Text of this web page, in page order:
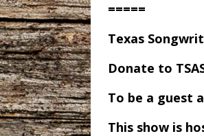
=====
Texas
Donate to
To be a guest
This show is